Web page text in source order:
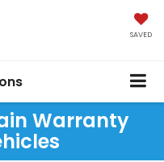
SAVED
Warranty